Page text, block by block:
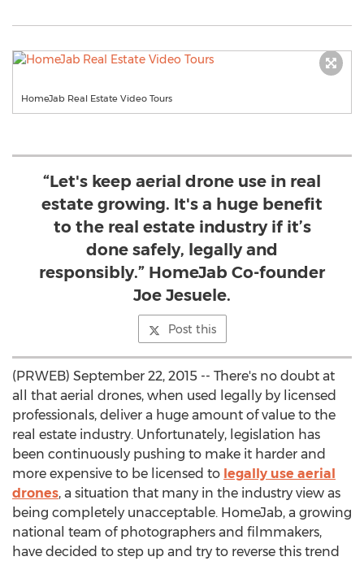
HomeJab Real Estate Video Tours
“Let's keep aerial drone use in real
estate growing. It's a huge benefit
to the real estate industry if it’s
done safely, legally and
responsibly.” HomeJab Co-founder
Joe Jesuele.
Post this
(PRWEB) September 22, 2015 -- There's no doubt at
all that aerial drones, when used legally by licensed
professionals, deliver a huge amount of value to the
real estate industry. Unfortunately, legislation has
been continuously pushing to make it harder and
more expensive to be licensed to legally use aerial
drones, a situation that many in the industry view as
being completely unacceptable. HomeJab, a growing
national team of photographers and filmmakers,
have decided to step up and try to reverse this trend